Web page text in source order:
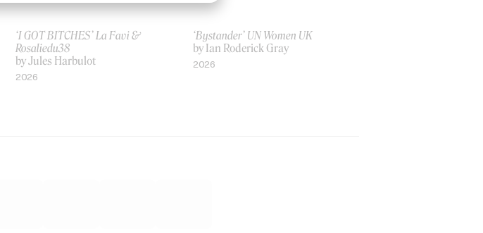
‘I GOT BITCHES’ La Favi &
Rosaliedu38
by Jules Harbulot
2026
‘Bystander’ UN Women UK
by Ian Roderick Gray
2026